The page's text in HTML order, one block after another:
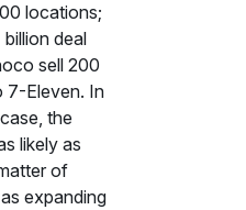
locations;
deal
sell 200
7-Eleven. In
the
likely as
of
expanding